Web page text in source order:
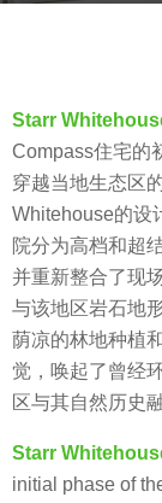
o
8
y
e
a
r
s
a
o
羽
毛
Starr
Compass住宅的
穿越当地生态区
Whitehouse的设
院分为高档和超
并重新整合了现
与该地区岩石地
荫凉的林地种植
觉，唤起了曾经
区与其自然历史
Starr
initial phase of